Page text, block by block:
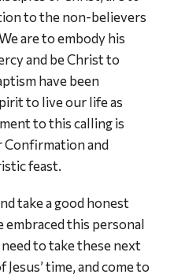
to the non-believers
are to embody his
and be Christ to
have been
to live our life as
to this calling is
and
feast.
take a good honest
embraced this personal
to take these next
time, and come to